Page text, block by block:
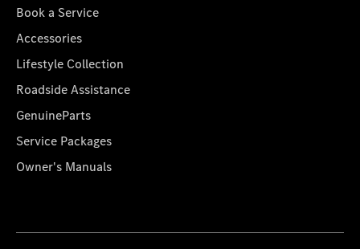
Book a Service
Accessories
Lifestyle Collection
Roadside Assistance
GenuineParts
Service Packages
Owner's Manuals